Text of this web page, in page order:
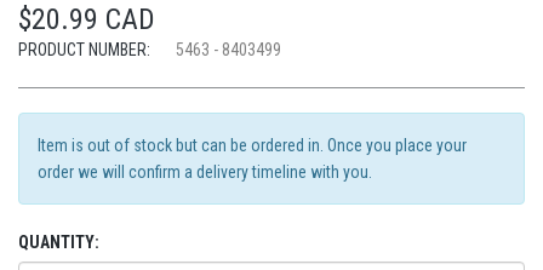
$20.99 CAD
PRODUCT NUMBER: 5463 - 8403499
Item is out of stock but can be ordered in. Once you place your
order we will confirm a delivery timeline with you.
QUANTITY: